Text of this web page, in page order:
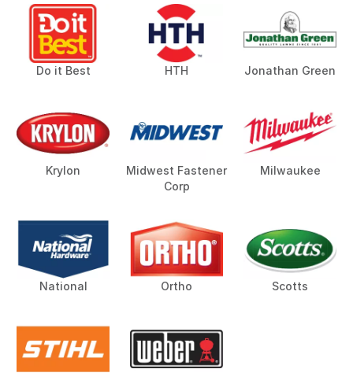
Do it Best HTH Jonathan Green
Krylon
Midwest Fastener
Corp
Milwaukee
National Ortho Scotts